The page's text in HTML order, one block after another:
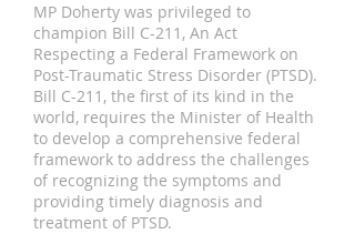
MP Doherty was privileged to
champion Bill C-211, An Act
Respecting a Federal Framework on
Post-Traumatic Stress Disorder (PTSD).
Bill C-211, the first of its kind in the
world, requires the Minister of Health
to develop a comprehensive federal
framework to address the challenges
of recognizing the symptoms and
providing timely diagnosis and
treatment of PTSD.